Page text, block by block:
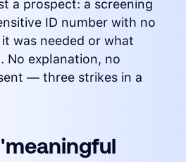
a prospect: a screening
ID number with no
was needed or what
No explanation, no
— three strikes in a